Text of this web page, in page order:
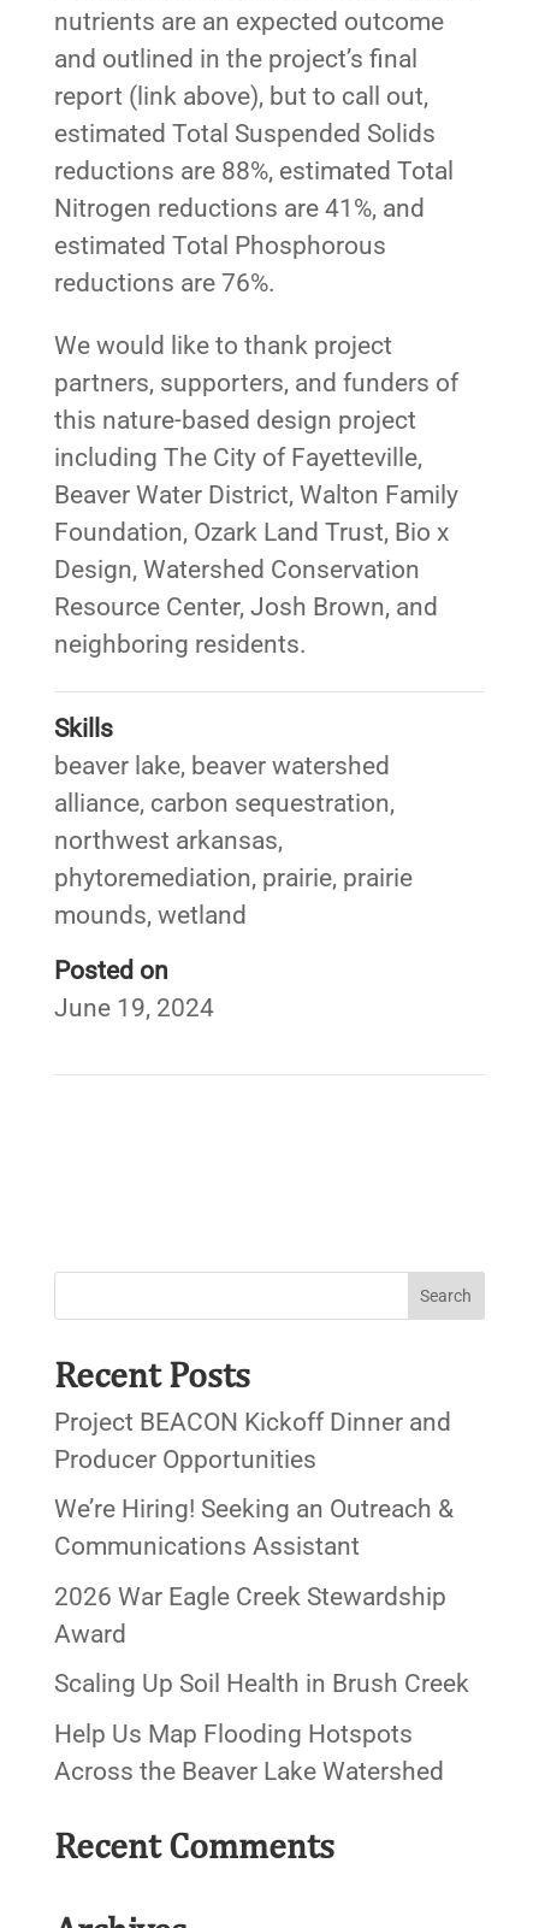
nutrients are an expected outcome
and outlined in the project’s final
report (link above), but to call out,
estimated Total Suspended Solids
reductions are 88%, estimated Total
Nitrogen reductions are 41%, and
estimated Total Phosphorous
reductions are 76%.
We would like to thank project
partners, supporters, and funders of
this nature-based design project
including The City of Fayetteville,
Beaver Water District, Walton Family
Foundation, Ozark Land Trust, Bio x
Design, Watershed Conservation
Resource Center, Josh Brown, and
neighboring residents.
Skills
beaver lake, beaver watershed
alliance, carbon sequestration,
northwest arkansas,
phytoremediation, prairie, prairie
mounds, wetland
Posted on
June 19, 2024
Recent Posts
Project BEACON Kickoff Dinner and
Producer Opportunities
We’re Hiring! Seeking an Outreach &
Communications Assistant
2026 War Eagle Creek Stewardship
Award
Scaling Up Soil Health in Brush Creek
Help Us Map Flooding Hotspots
Across the Beaver Lake Watershed
Recent Comments